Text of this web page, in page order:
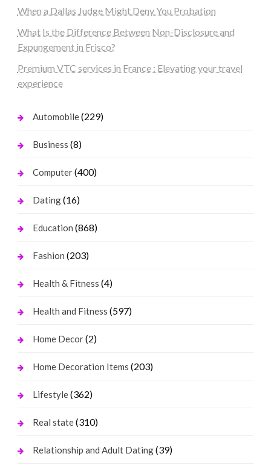
When a Dallas Judge Might Deny You Probation
What Is the Difference Between Non-Disclosure and
Expungement in Frisco?
Premium VTC services in France : Elevating your travel
experience
Automobile(229)
Business (8)
Computer(400)
Dating(16)
Education (868)
Fashion (203)
Health & Fitness (4)
Health and Fitness (597)
Home Decor(2)
Home Decoration Items (203)
Lifestyle(362)
Real state(310)
Relationship and Adult Dating(39)